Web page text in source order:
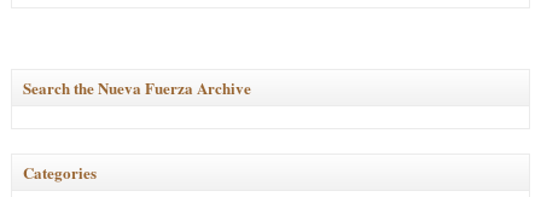
Search the Nueva Fuerza Archive
Categories